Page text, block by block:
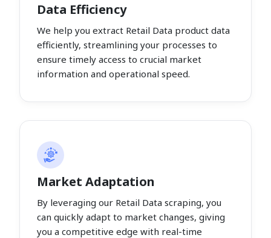
Data Efficiency
We help you extract Retail Data product data
efficiently, streamlining your processes to
ensure timely access to crucial market
information and operational speed.
Market Adaptation
By leveraging our Retail Data scraping, you
can quickly adapt to market changes, giving
you a competitive edge with real-time